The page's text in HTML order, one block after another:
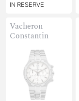
IN RESERVE
Vacheron
Constantin